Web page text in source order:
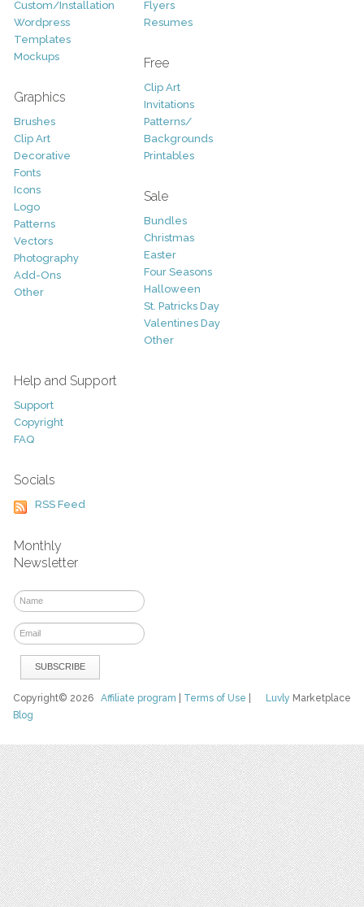
Custom/Installation
Wordpress
Templates
Mockups
Graphics
Brushes
Clip Art
Decorative
Fonts
Icons
Logo
Patterns
Vectors
Photography
Add-Ons
Other
Flyers
Resumes
Free
Clip Art
Invitations
Patterns/
Backgrounds
Printables
Sale
Bundles
Christmas
Easter
Four Seasons
Halloween
St. Patricks Day
Valentines Day
Other
Help and Support
Support
Copyright
FAQ
Socials
RSS Feed
Monthly
Newsletter
Luvly Marketplace
Copyright© 2026Affiliate program Terms of Use
Blog